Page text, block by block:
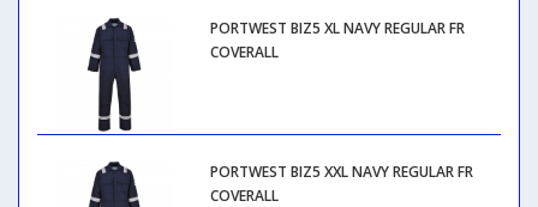
PORTWEST BIZ5 XL NAVY REGULAR FR
COVERALL
PORTWEST BIZ5 XXL NAVY REGULAR FR
COVERALL